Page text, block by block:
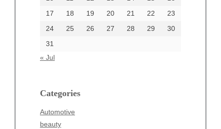
17
18 19 20 21 22
23
24
25 26 27 28 29
30
31
« Jul
Categories
Automotive
beauty
Categories
beauty
Business
Entertainment